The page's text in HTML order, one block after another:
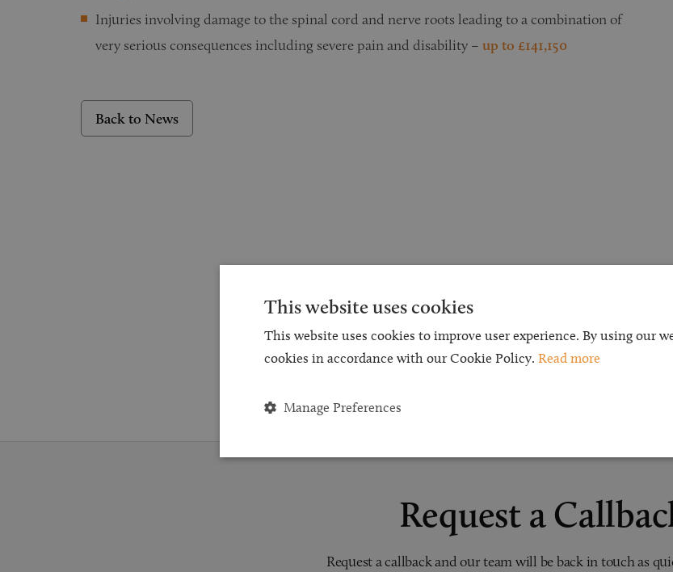
Injuries involving damage to the spinal cord and nerve roots leading to a combination of
very serious consequences including severe pain and disability – up to £141,150
Back to News
Request a
Request a callback and our team will be back in touch as
This website uses cookies
This website uses cookies to improve user experience. By using our
cookies in accordance with our Cookie Policy. Read more
Manage Preferences